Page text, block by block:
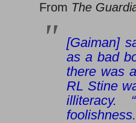
From The
[Gaiman]
as a bad
there was
RL Stine
illiteracy.